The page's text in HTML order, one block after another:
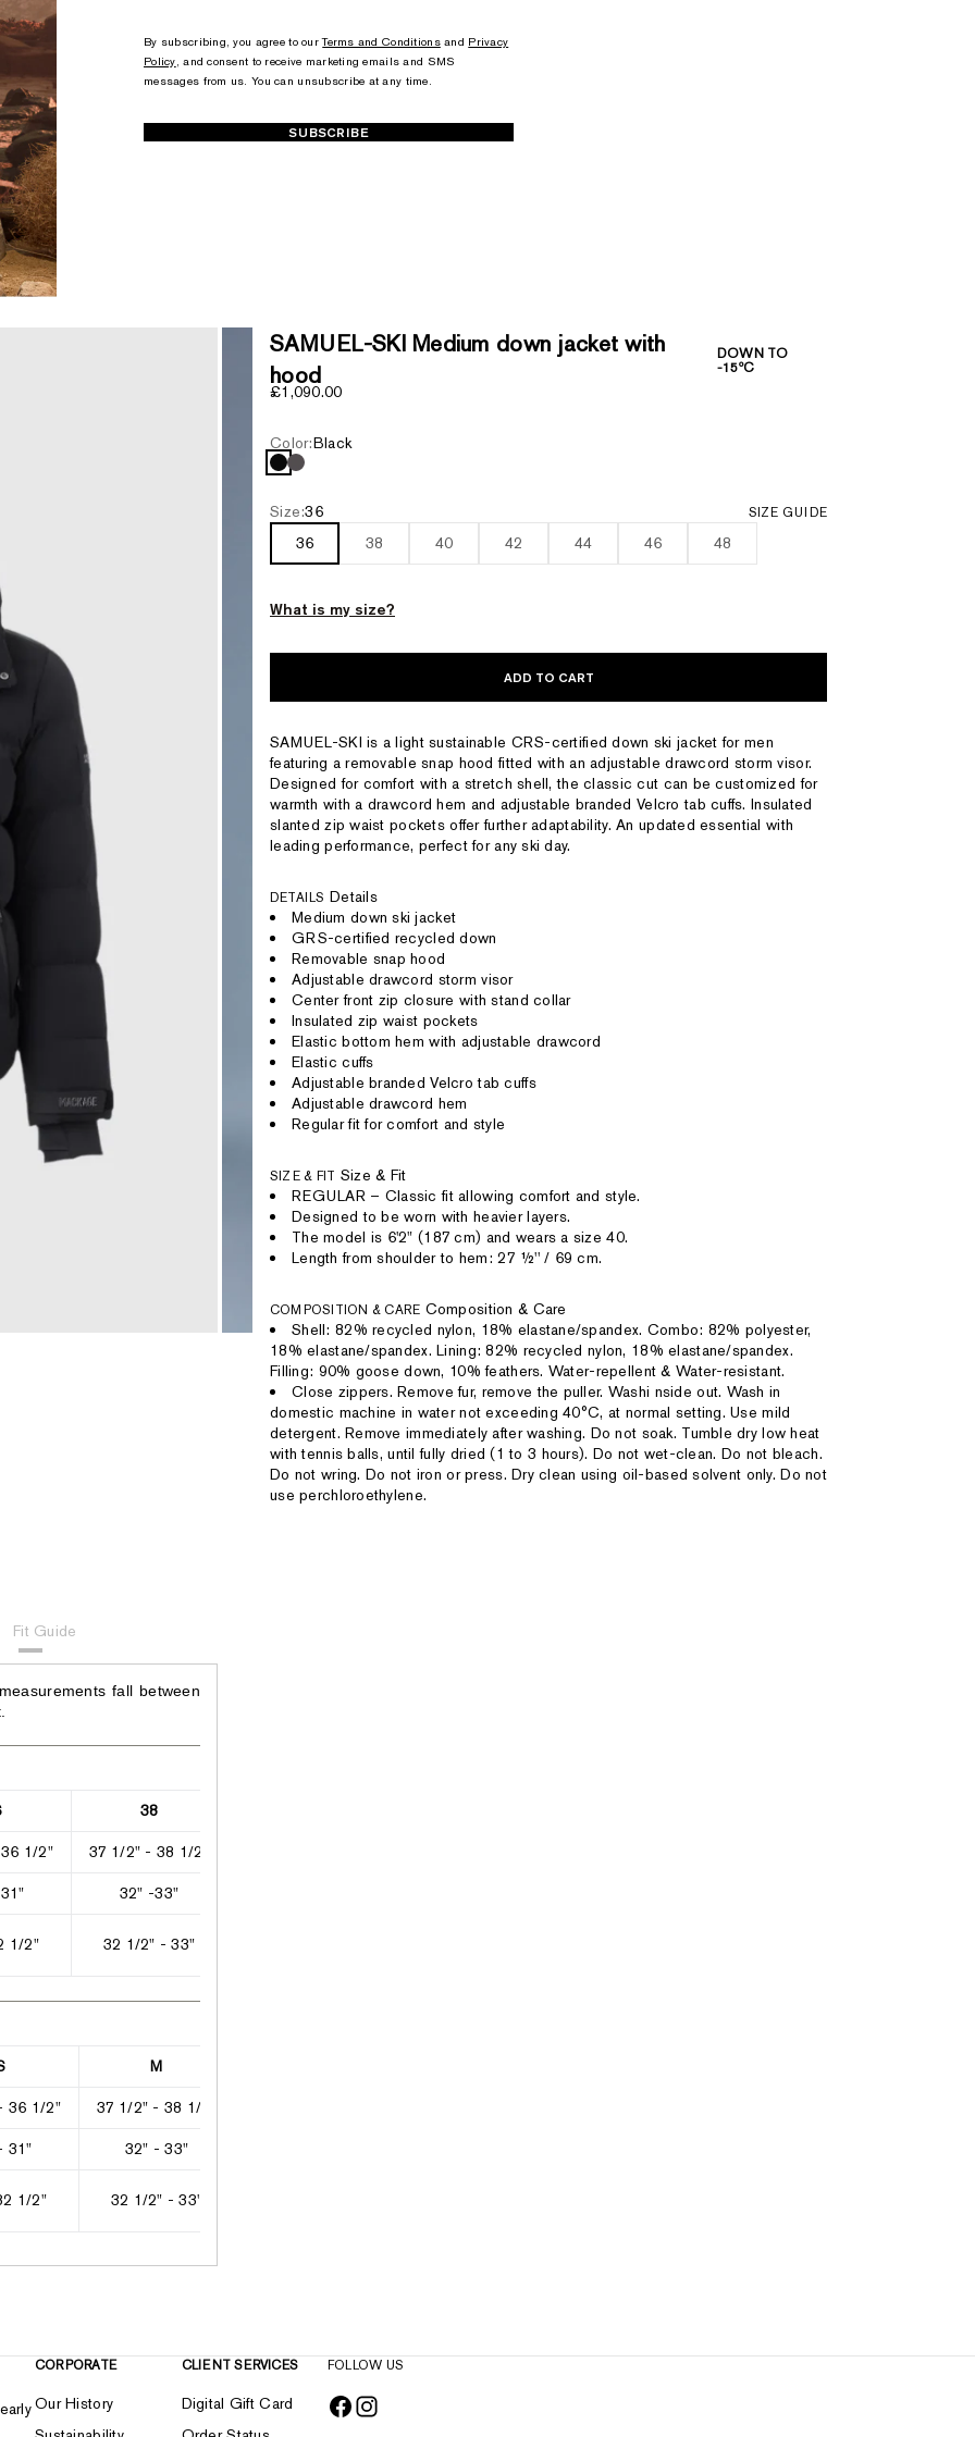
By subscribing, you agree to ourTerms and Conditionsand Privacy
Policy, and consent to receive marketing emails and SMS
messages from us. You can unsubscribe at any time.
SUBSCRIBE
SAMUEL-SKI Medium down jacket with
hood
DOWN TO
-15ºC
Sale price
£1,090.00
Color:Black
BlackCarbon
Size:36 SIZE GUIDE
36 38 40 42 44 46 48
What is my size?
ADD TO CART
SAMUEL-SKI is a light sustainable CRS-certified down ski jacket for men
featuring a removable snap hood fitted with an adjustable drawcord storm visor.
Designed for comfort with a stretch shell, the classic cut can be customized for
warmth with a drawcord hem and adjustable branded Velcro tab cuffs. Insulated
slanted zip waist pockets offer further adaptability. An updated essential with
leading performance, perfect for any ski day.
DETAILS Details
Medium down ski jacket
GRS-certified recycled down
Removable snap hood
Adjustable drawcord storm visor
Center front zip closure with stand collar
Insulated zip waist pockets
Elastic bottom hem with adjustable drawcord
Elastic cuffs
Adjustable branded Velcro tab cuffs
Adjustable drawcord hem
Regular fit for comfort and style
SIZE & FIT Size & Fit
REGULAR – Classic fit allowing comfort and style.
Designed to be worn with heavier layers.
The model is 6'2" (187 cm) and wears a size 40.
Length from shoulder to hem: 27 ½'' / 69 cm.
COMPOSITION & CARE Composition & Care
Shell: 82% recycled nylon, 18% elastane/spandex. Combo: 82% polyester,
18% elastane/spandex. Lining: 82% recycled nylon, 18% elastane/spandex.
Filling: 90% goose down, 10% feathers. Water-repellent & Water-resistant.
Close zippers. Remove fur, remove the puller. Washi nside out. Wash in
domestic machine in water not exceeding 40°C, at normal setting. Use mild
detergent. Remove immediately after washing. Do not soak. Tumble dry low heat
with tennis balls, until fully dried (1 to 3 hours). Do not wet-clean. Do not bleach.
Do not wring. Do not iron or press. Dry clean using oil-based solvent only. Do not
use perchloroethylene.
Fit Guide
fall between
38
1/2" 37 1/2" - 38 1/2"
32" -33"
1/2" 32 1/2" - 33"
M
36 1/2" 37 1/2" - 38 1/2"
31" 32" - 33"
1/2" 32 1/2" - 33"
CORPORATE
Our History
CLIENT SERVICES
Digital Gift Card
FOLLOW US